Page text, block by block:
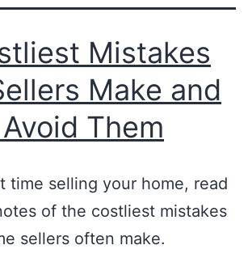
Mistakes
Make and
Them
time selling your home, read
of the costliest mistakes
sellers often make.